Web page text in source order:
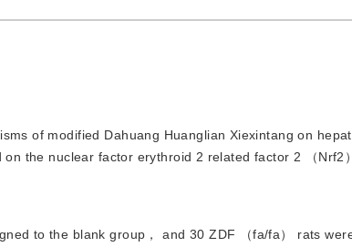
of modified Dahuang Huanglian Xiexintang on
the nuclear factor erythroid 2 related factor 2 （Nrf2
to the blank group， and 30 ZDF （fa/fa） rats